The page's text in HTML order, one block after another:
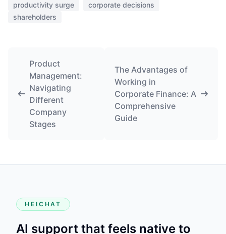
productivity surge
corporate decisions
shareholders
Product
Management:
Navigating
Different
Company
Stages
The Advantages of
Working in
Corporate Finance: A
Comprehensive
Guide
HEICHAT
AI support that feels native to